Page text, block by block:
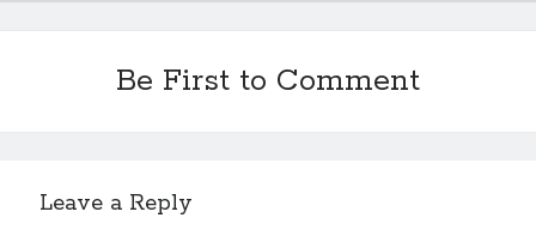
Be First to Comment
Leave a Reply